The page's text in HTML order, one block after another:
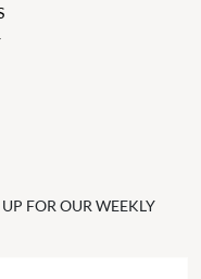
FOR OUR WEEKLY